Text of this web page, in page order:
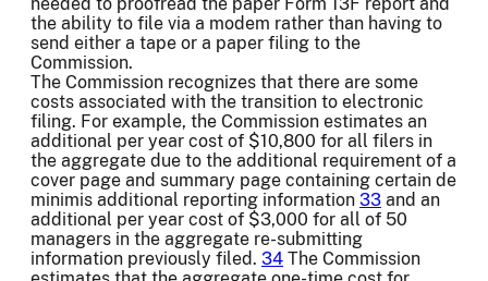
needed to proofread the paper Form 13F report and
the ability to file via a modem rather than having to
send either a tape or a paper filing to the
Commission.
The Commission recognizes that there are some
costs associated with the transition to electronic
filing. For example, the Commission estimates an
additional per year cost of $10,800 for all filers in
the aggregate due to the additional requirement of a
cover page and summary page containing certain de
minimis additional reporting information 33 and an
additional per year cost of $3,000 for all of 50
managers in the aggregate re-submitting
information previously filed. 34 The Commission